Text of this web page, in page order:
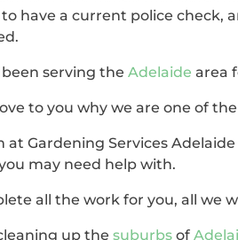
have a current police check,
been serving theAdelaide area
to you why we are one of
at Gardening Services
may need help with.
all the work for you, all we
up thesuburbs of